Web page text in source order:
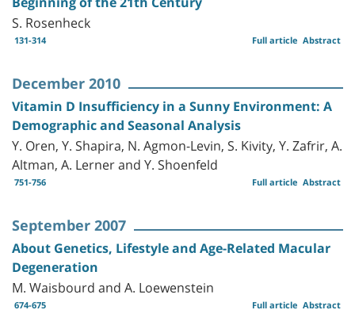
S. Rosenheck
131-314 Abstract
Full article
December 2010
Vitamin D Insufficiency in a Sunny Environment: A
Demographic and Seasonal Analysis
Y. Oren, Y. Shapira, N. Agmon-Levin, S. Kivity, Y. Zafrir, A.
Altman, A. Lerner and Y. Shoenfeld
751-756 Abstract
Full article
September 2007
About Genetics, Lifestyle and Age-Related Macular
Degeneration
M. Waisbourd and A. Loewenstein
674-675 Abstract
Full article